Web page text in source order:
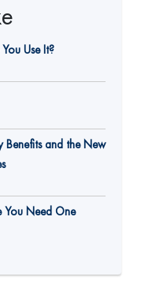
Use It?
Benefits and the New
You Need One